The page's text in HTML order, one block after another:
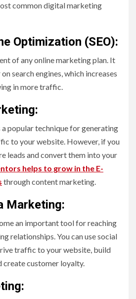
common digital marketing
Optimization (SEO):
of any online marketing plan. It
search engines, which increases
in more traffic.
popular technique for generating
to your website. However, if you
leads and convert them into your
helps to grow in the E-
through content marketing.
Marketing:
an important tool for reaching
relationships. You can use social
traffic to your website, build
create customer loyalty.